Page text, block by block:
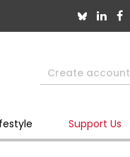
Create account
Support Us